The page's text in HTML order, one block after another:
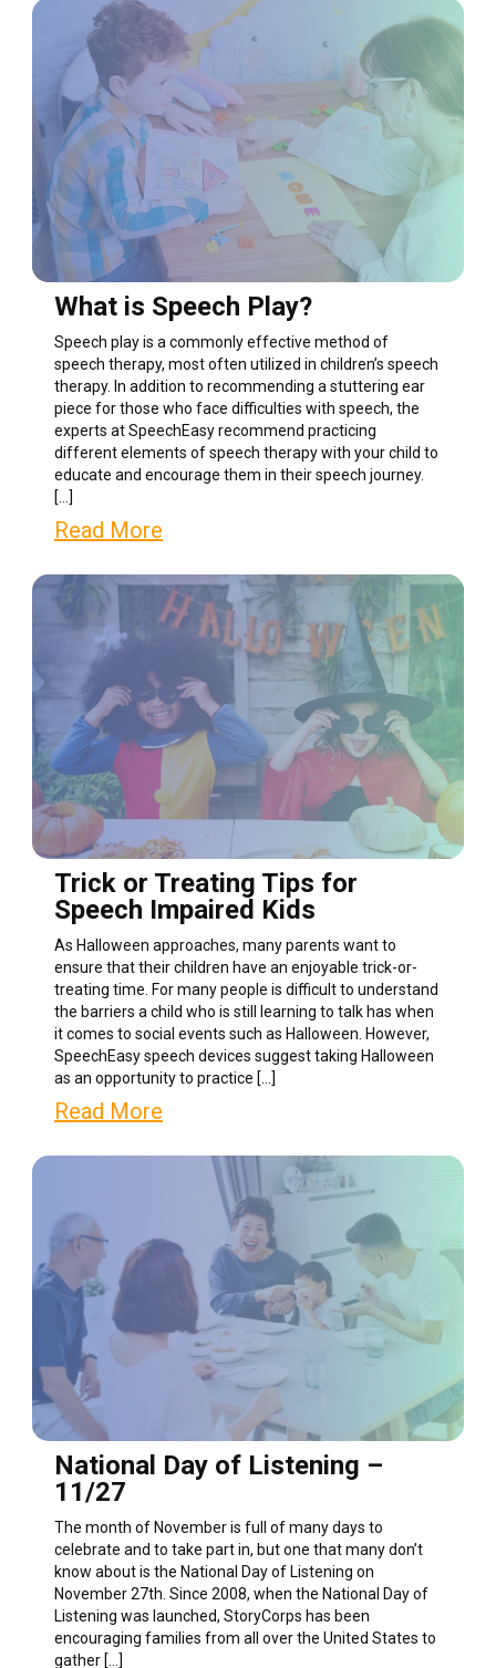
What is Speech Play?
Speech play is a commonly effective method of
speech therapy, most often utilized in children’s speech
therapy. In addition to recommending a stuttering ear
piece for those who face difficulties with speech, the
experts at SpeechEasy recommend practicing
different elements of speech therapy with your child to
educate and encourage them in their speech journey.
[…]
Read More
Trick or Treating Tips for
Speech Impaired Kids
As Halloween approaches, many parents want to
ensure that their children have an enjoyable trick-or-
treating time. For many people is difficult to understand
the barriers a child who is still learning to talk has when
it comes to social events such as Halloween. However,
SpeechEasy speech devices suggest taking Halloween
as an opportunity to practice […]
Read More
National Day of Listening –
11/27
The month of November is full of many days to
celebrate and to take part in, but one that many don’t
know about is the National Day of Listening on
November 27th. Since 2008, when the National Day of
Listening was launched, StoryCorps has been
encouraging families from all over the United States to
gather […]